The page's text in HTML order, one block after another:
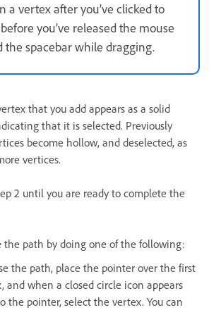
a vertex after you’ve clicked to
you’ve released the mouse
the spacebar while dragging.
that you add appears as a solid
that it is selected. Previously
become hollow, and deselected, as
vertices.
2 until you are ready to complete the
the path by doing one of the following:
the path, place the pointer over the first
and when a closed circle icon appears
the pointer, select the vertex. You can